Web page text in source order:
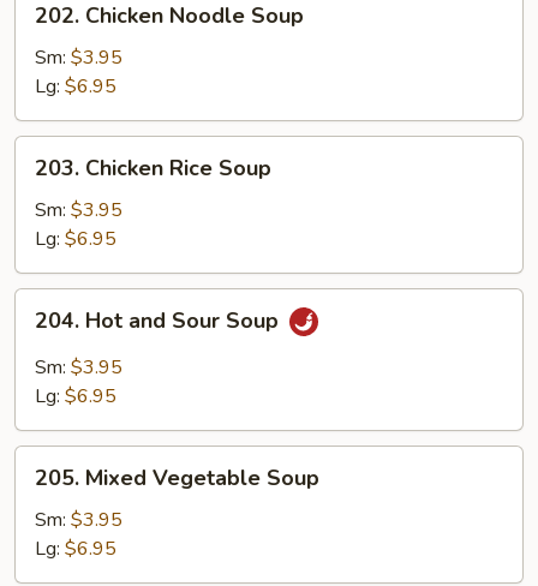
Chicken
Noodle
Soup
202. Chicken Noodle Soup
Sm: $3.95
Lg: $6.95
Chicken
Rice
Soup
203. Chicken Rice Soup
Sm: $3.95
Lg: $6.95
Hot
and
Sour
204. Hot and Sour Soup
Sm: $3.95
Lg: $6.95
Mixed
Vegetable
Soup
205. Mixed Vegetable Soup
Sm: $3.95
Lg: $6.95